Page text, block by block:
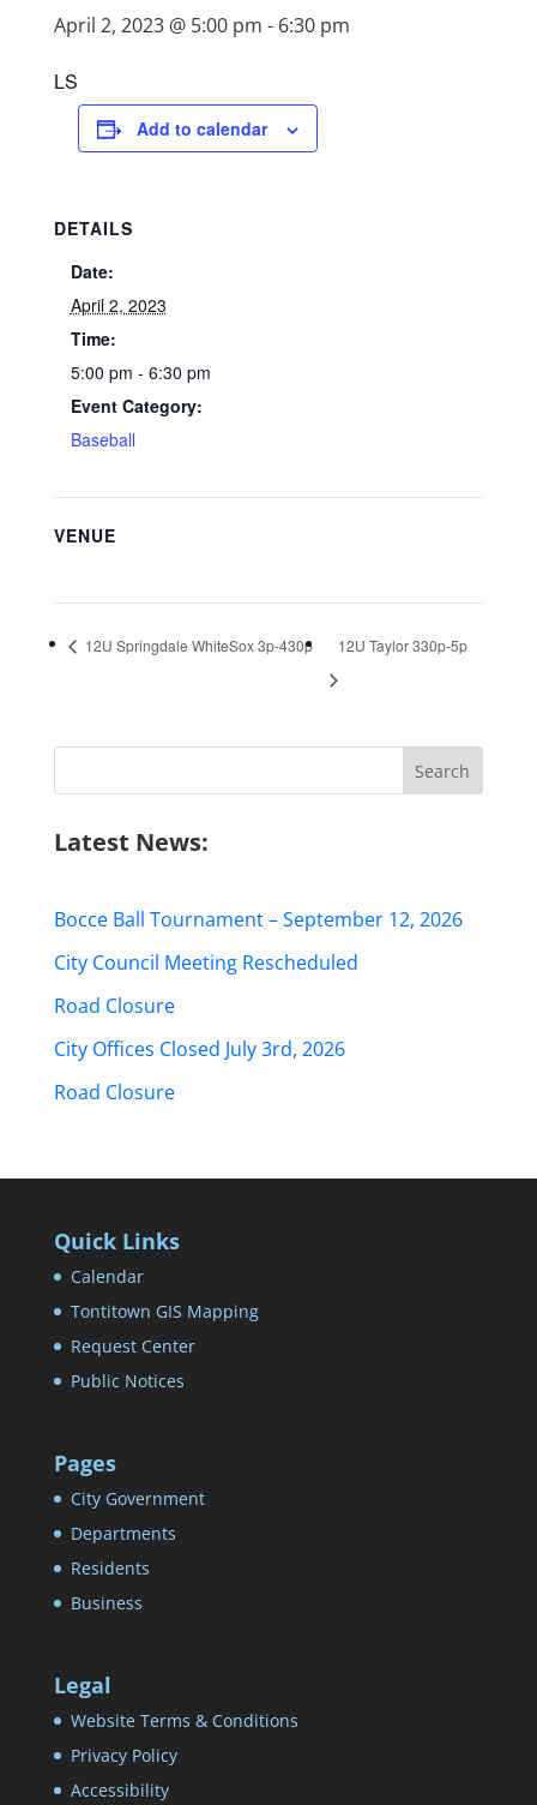
April 2, 2023 @ 5:00 pm - 6:30 pm
LS
Add to calendar
DETAILS
Date:
April 2, 2023
Time:
5:00 pm - 6:30 pm
Event Category:
Baseball
VENUE
12U Springdale WhiteSox 3p-430p 12U Taylor 330p-5p
Search
Latest News:
Bocce Ball Tournament – September 12, 2026
City Council Meeting Rescheduled
Road Closure
City Offices Closed July 3rd, 2026
Road Closure
Quick Links
Calendar
Tontitown GIS Mapping
Request Center
Public Notices
Pages
City Government
Departments
Residents
Business
Legal
Website Terms & Conditions
Privacy Policy
Accessibility